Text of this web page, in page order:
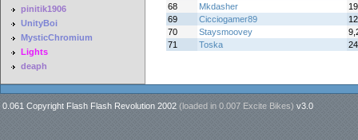
pinitik1906
UnityBoi
MysticChromium
Lights
deaph
68
Mkdasher
69
Cicciogamer89
70
Staysmoovey
71
Toska
0.061 Copyright Flash Flash Revolution 2002 (loaded in 0.007 Excite Bikes) v3.0